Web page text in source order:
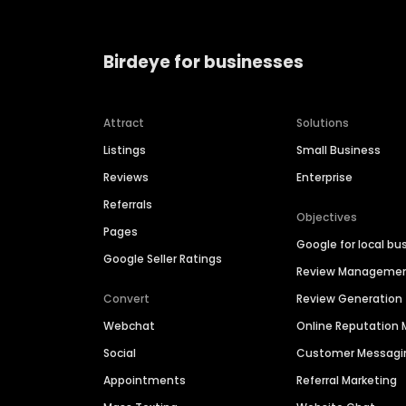
Birdeye for businesses
Attract
Listings
Reviews
Referrals
Pages
Google Seller Ratings
Convert
Webchat
Social
Appointments
Solutions
Small Business
Enterprise
Objectives
Google for local
Review
Review Generation
Online Reputation
Customer
Referral Marketing